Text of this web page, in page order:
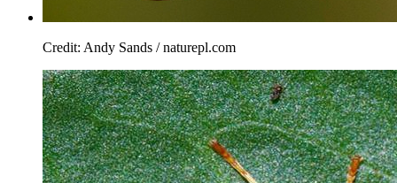
Credit: Andy Sands / naturepl.com